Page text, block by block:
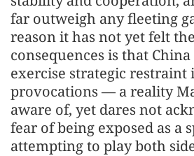
far outweigh any fleeting
reason it has not yet felt
consequences is that
exercise strategic restraint
provocations — a reality
aware of, yet dares not
fear of being exposed as a
attempting to play both